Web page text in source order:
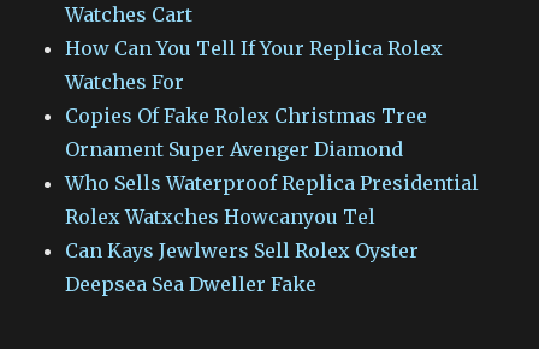
Watches Cart
How Can You Tell If Your Replica Rolex
Watches For
Copies Of Fake Rolex Christmas Tree
Ornament Super Avenger Diamond
Who Sells Waterproof Replica Presidential
Rolex Watxches Howcanyou Tel
Can Kays Jewlwers Sell Rolex Oyster
Deepsea Sea Dweller Fake